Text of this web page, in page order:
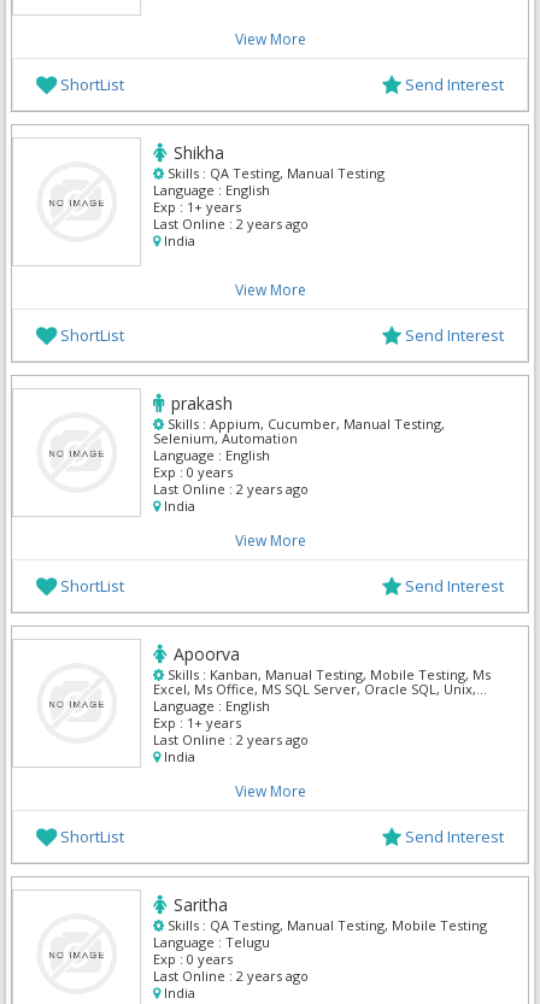
View More
ShortList Send Interest
Shikha
Skills : QA Testing, Manual Testing
Language : English
Exp : 1+ years
Last Online : 2 years ago
India
View More
ShortList Send Interest
prakash
Skills : Appium, Cucumber, Manual Testing,
Selenium, Automation
Language : English
Exp : 0 years
Last Online : 2 years ago
India
View More
ShortList Send Interest
Apoorva
Skills : Kanban, Manual Testing, Mobile Testing, Ms
Excel, Ms Office, MS SQL Server, Oracle SQL, Unix,
Vm Ware, Windows Server
Language : English
Exp : 1+ years
Last Online : 2 years ago
India
View More
ShortList Send Interest
Saritha
Skills : QA Testing, Manual Testing, Mobile Testing
Language : Telugu
Exp : 0 years
Last Online : 2 years ago
India